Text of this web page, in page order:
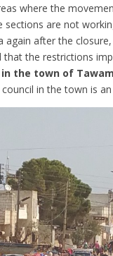
where the
are not
after the
that the restrictions
the town of
in the town is